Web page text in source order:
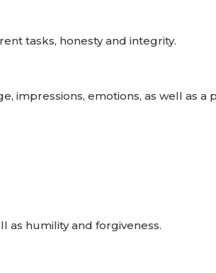
tasks, honesty and integrity.
impressions, emotions, as well as a
as humility and forgiveness.